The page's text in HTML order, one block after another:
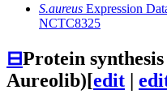
S.aureus Expression
NCTC8325
⊟Protein
Aureolib)[edit |